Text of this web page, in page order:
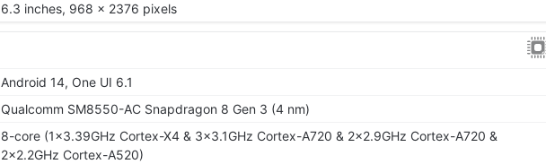
6.3 inches, 968 x 2376 pixels
Android 14, One UI 6.1
Qualcomm SM8550-AC Snapdragon 8 Gen 3 (4 nm)
8-core (1x3.39GHz Cortex-X4 & 3x3.1GHz Cortex-A720 & 2x2.9GHz Cortex-A720 &
2x2.2GHz Cortex-A520)